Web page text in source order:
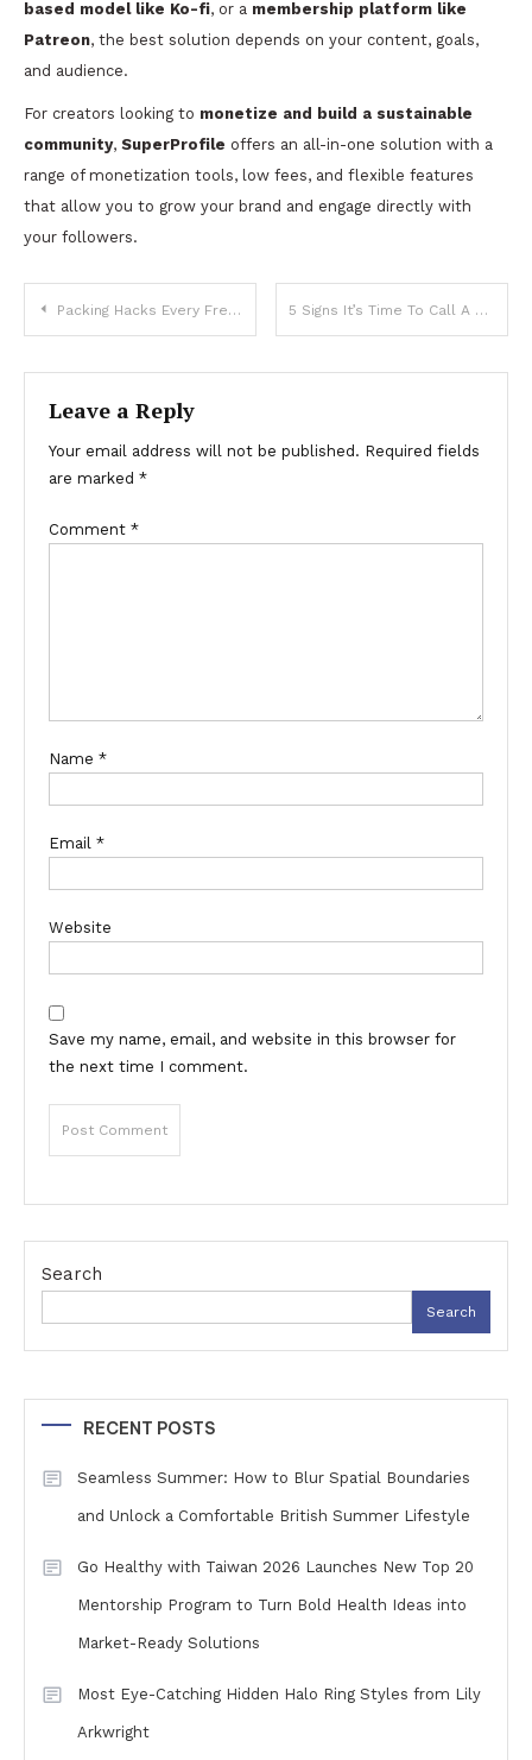
based model like Ko-fi, or a membership platform like
Patreon, the best solution depends on your content, goals,
and audience.
For creators looking to monetize and build a sustainable
community, SuperProfile offers an all-in-one solution with a
range of monetization tools, low fees, and flexible features
that allow you to grow your brand and engage directly with
your followers.
Post
navigation
Packing Hacks Every Frequent Traveler Should Know 5 Signs It’s Time To Call A Tow Truck
Leave a Reply
Your email address will not be published. Required fields
are marked *
Comment *
Name *
Email *
Website
Save my name, email, and website in this browser for
the next time I comment.
Search
Search
RECENT POSTS
Seamless Summer: How to Blur Spatial Boundaries
and Unlock a Comfortable British Summer Lifestyle
Go Healthy with Taiwan 2026 Launches New Top 20
Mentorship Program to Turn Bold Health Ideas into
Market-Ready Solutions
Most Eye-Catching Hidden Halo Ring Styles from Lily
Arkwright